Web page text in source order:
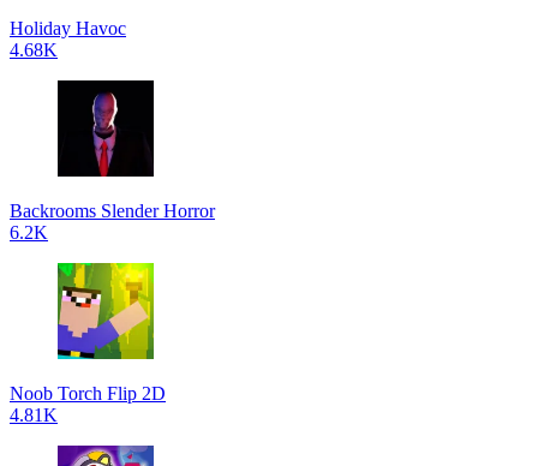
Holiday Havoc
4.68K
Backrooms Slender Horror
6.2K
Noob Torch Flip 2D
4.81K